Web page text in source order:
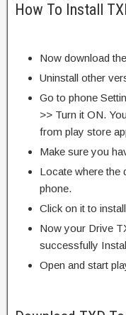
How To Install
Now download
Uninstall other
Go to phone
>> Turn it ON.
from play store
Make sure you
Locate where the
phone.
Click on it to
Now your Drive
successfully
Open and start